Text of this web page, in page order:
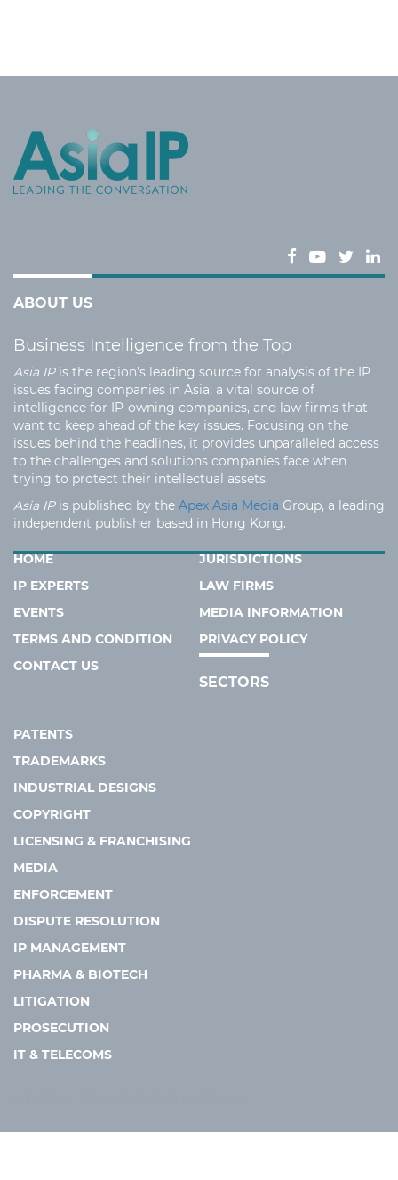
ABOUT US
Business Intelligence from the Top
Asia IPis the region’s leading source for analysis of the IP
issues facing companies in Asia; a vital source of
intelligence for IP-owning companies, and law firms that
want to keep ahead of the key issues. Focusing on the
issues behind the headlines, it provides unparalleled access
to the challenges and solutions companies face when
trying to protect their intellectual assets.
Asia IPis published by the Apex Asia Media Group, a leading
independent publisher based in Hong Kong.
HOME
JURISDICTIONS
IP EXPERTS
LAW FIRMS
EVENTS
MEDIA INFORMATION
TERMS AND CONDITION
PRIVACY POLICY
CONTACT US
SECTORS
PATENTS
TRADEMARKS
INDUSTRIAL DESIGNS
COPYRIGHT
LICENSING & FRANCHISING
MEDIA
ENFORCEMENT
DISPUTE RESOLUTION
IP MANAGEMENT
PHARMA & BIOTECH
LITIGATION
PROSECUTION
IT & TELECOMS